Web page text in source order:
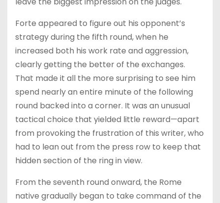
Forte appeared to figure out his opponent’s
strategy during the fifth round, when he
increased both his work rate and aggression,
clearly getting the better of the exchanges.
That made it all the more surprising to see him
spend nearly an entire minute of the following
round backed into a corner. It was an unusual
tactical choice that yielded little reward—apart
from provoking the frustration of this writer, who
had to lean out from the press row to keep that
hidden section of the ring in view.
From the seventh round onward, the Rome
native gradually began to take command of the